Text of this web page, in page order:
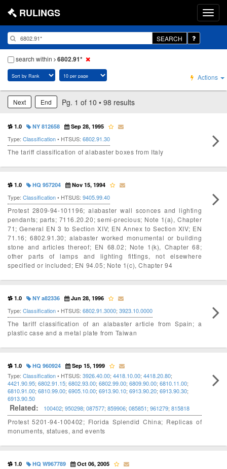
RULINGS
SEARCH
search within 6802.91*
Actions
Next End Pg. 1 of 10 • 98 results
1.0 NY 812658 Sep 28, 1995
Type: Classification• HTSUS: 6802.91.30
The tariff classification of alabaster boxes from Italy
1.0 HQ 957204 Nov 15, 1994
Type: Classification• HTSUS: 9405.99.40
Protest 2809-94-101196; alabaster wall sconces and lighting
pendants; parts; 7116.20.20; semi-precious; Note 1(a), Chapter
71; General EN 3 to Section XIV; EN Annex to Section XIV; EN
71.16; 6802.91.30; alabaster worked monumental or building
stone and articles thereof; EN 68.02; Note 1(k), Chapter 68;
other parts of lamps and lighting fittings, not elsewhere
specified or included; EN 94.05; Note 1(c), Chapter 94
1.0 NY a82336 Jun 28, 1996
Type: Classification• HTSUS: 6802.91.3000; 3923.10.0000
The tariff classification of an alabaster article from Spain; a
plastic case and a metal plate from Taiwan
1.0 HQ 960924 Sep 15, 1999
Type: Classification• HTSUS: 3926.40.00; 4418.10.00; 4418.20.80;
4421.90.95; 6802.91.15; 6802.93.00; 6802.99.00; 6809.90.00; 6810.11.00;
6810.91.00; 6810.99.00; 6905.10.00; 6913.90.10; 6913.90.20; 6913.90.30;
6913.90.50
Related: 100402; 950298; 087577; 859906; 085851; 961279; 815818
Protest 5201-94-100402; Florida Splendid China; Replicas of
monuments, statues, and events
1.0 HQ W967789 Oct 06, 2005